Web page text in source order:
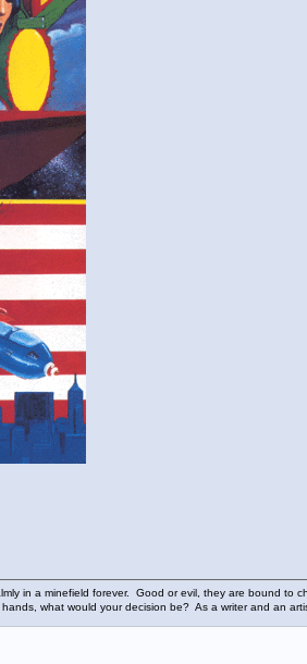
in a minefield forever. Good or evil, they are bound
what would your decision be? As a writer and an